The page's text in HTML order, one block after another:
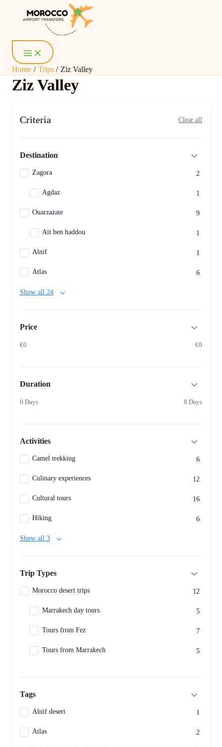
Menu
Home Trips Ziz Valley
Ziz Valley
Criteria Clear all
Destination
Zagora 2
Agdaz 1
Ouarzazate 9
Ait ben haddou 1
Alnif 1
Atlas 6
Show all 24
Price
€0 €0
Duration
0 Days 8 Days
Activities
Camel trekking 6
Culinary experiences 12
Cultural tours 16
Hiking 6
Show all 3
Trip Types
Morocco desert trips 12
Marrakech day tours 5
Tours from Fez 7
Tours from Marrakech 5
Tags
Alnif desert 1
Atlas 2